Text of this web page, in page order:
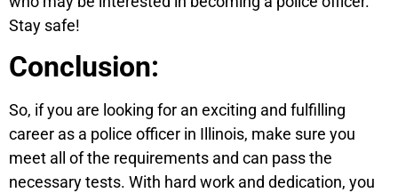
Stay safe!
Conclusion:
So, if you are looking for an exciting and fulfilling
career as a police officer in Illinois, make sure you
meet all of the requirements and can pass the
necessary tests. With hard work and dedication, you